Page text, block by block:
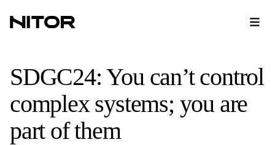
SDGC24: You can’t control
complex systems; you are
part of them